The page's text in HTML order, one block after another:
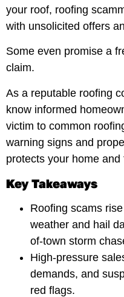
your roof, roofing
with unsolicited offers
Some even promise a
claim.
As a reputable roofing
know informed
victim to common
warning signs and
protects your home and
Key Takeaways
Roofing scams
weather and hail
of-town storm
High-pressure
demands, and
red flags.